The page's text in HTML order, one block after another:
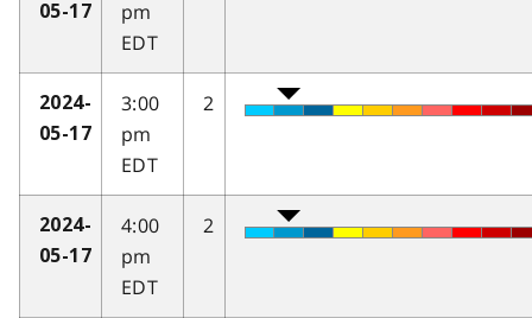
05-17
pm
EDT
2024-
05-17
3:00
pm
EDT
2
2024-
05-17
4:00
pm
EDT
2